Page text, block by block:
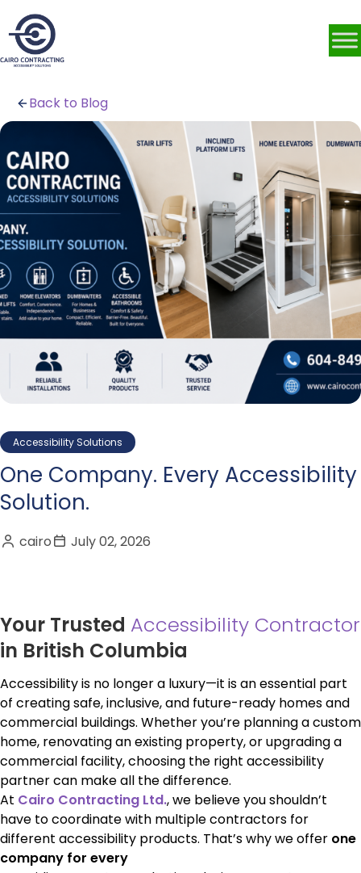
Back to Blog
Accessibility Solutions
One Company. Every Accessibility
Solution.
cairo July 02, 2026
Your Trusted Accessibility Contractor
in British Columbia
Accessibility is no longer a luxury—it is an essential part
of creating safe, inclusive, and future-ready homes and
commercial buildings. Whether you’re planning a custom
home, renovating an existing property, or upgrading a
commercial facility, choosing the right accessibility
partner can make all the difference.
At Cairo Contracting Ltd., we believe you shouldn’t
have to coordinate with multiple contractors for
different accessibility products. That’s why we offer one
company for every